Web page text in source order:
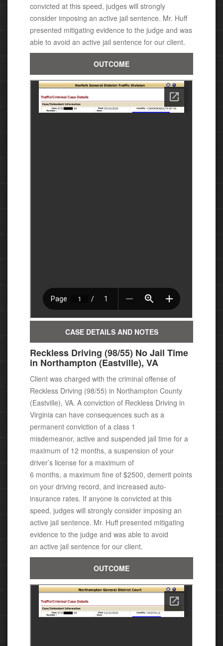
convicted at this speed, judges will strongly
consider imposing an active jail sentence. Mr. Huff
presented mitigating evidence to the judge and was
able to avoid an active jail sentence for our client.
OUTCOME
CASE DETAILS AND NOTES
Reckless Driving (98/55) No Jail Time
in Northampton (Eastville), VA
Client was charged with the criminal offense of
Reckless Driving (98/55) in Northampton County
(Eastville), VA. A conviction of Reckless Driving in
Virginia can have consequences such as a
permanent conviction of a class 1
misdemeanor, active and suspended jail time for a
maximum of 12 months, a suspension of your
driver’s license for a maximum of
6 months, a maximum fine of $2500, demerit points
on your driving record, and increased auto-
insurance rates. If anyone is convicted at this
speed, judges will strongly consider imposing an
active jail sentence. Mr. Huff presented mitigating
evidence to the judge and was able to avoid
an active jail sentence for our client.
OUTCOME